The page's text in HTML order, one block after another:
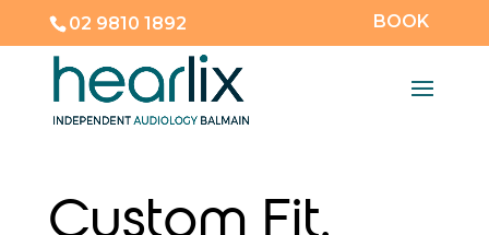
02 9810 1892 BOOK
Custom Fit,